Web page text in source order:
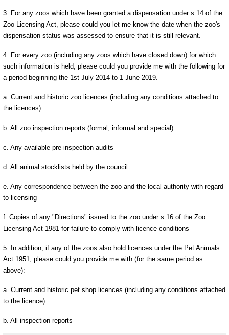
3. For any zoos which have been granted a dispensation under s.14 of the
Zoo Licensing Act, please could you let me know the date when the zoo's
dispensation status was assessed to ensure that it is still relevant.
4. For every zoo (including any zoos which have closed down) for which
such information is held, please could you provide me with the following for
a period beginning the 1st July 2014 to 1 June 2019.
a. Current and historic zoo licences (including any conditions attached to
the licences)
b. All zoo inspection reports (formal, informal and special)
c. Any available pre-inspection audits
d. All animal stocklists held by the council
e. Any correspondence between the zoo and the local authority with regard
to licensing
f. Copies of any "Directions" issued to the zoo under s.16 of the Zoo
Licensing Act 1981 for failure to comply with licence conditions
5. In addition, if any of the zoos also hold licences under the Pet Animals
Act 1951, please could you provide me with (for the same period as
above):
a. Current and historic pet shop licences (including any conditions attached
to the licence)
b. All inspection reports